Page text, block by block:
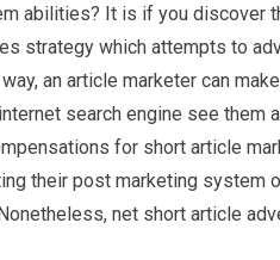
abilities? It is if you discover
strategy which attempts to
an article marketer can
search engine see
for short article
their post marketing
net short article